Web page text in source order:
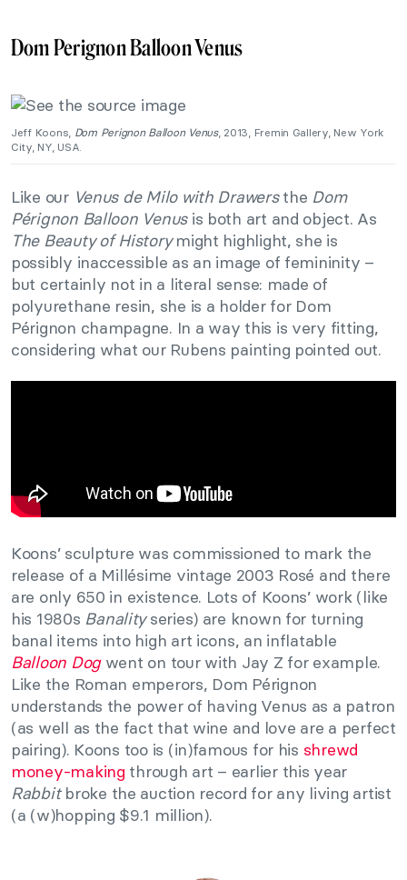
Dom Perignon Balloon Venus
Jeff Koons, Dom Perignon Balloon Venus, 2013, Fremin Gallery, New York
City, NY, USA.
Like ourVenus de Milo with Drawersthe Dom
Pérignon Balloon Venusis both art and object. As
The Beauty of Historymight highlight, she is
possibly inaccessible as an image of femininity –
but certainly not in a literal sense: made of
polyurethane resin, she is a holder for Dom
Pérignon champagne. In a way this is very fitting,
considering what our Rubens painting pointed out.
Koons’ sculpture was commissioned to mark the
release of a Millésime vintage 2003 Rosé and there
are only 650 in existence. Lots of Koons’ work (like
his 1980s Banalityseries) are known for turning
banal items into high art icons, an inflatable
Balloon Dogwent on tour with Jay Z for example.
Like the Roman emperors, Dom Pérignon
understands the power of having Venus as a patron
(as well as the fact that wine and love are a perfect
pairing). Koons too is (in)famous for his shrewd
money-making through art – earlier this year
Rabbitbroke the auction record for any living artist
(a (w)hopping $9.1 million).